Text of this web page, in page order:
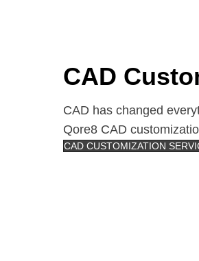
CAD
CAD has changed
Qore8 CAD
CAD CUSTOMIZATION